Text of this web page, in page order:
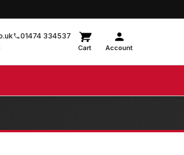
01474 334537
Cart Account